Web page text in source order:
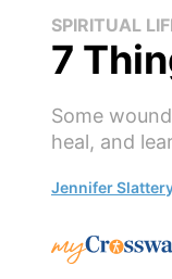
SPIRITUAL
7
Some
heal, and
Jennifer